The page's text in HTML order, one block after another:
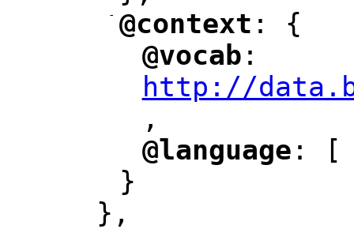
-
"
@context : {
"
@vocab :
http://
,
"
@language : [
}
},